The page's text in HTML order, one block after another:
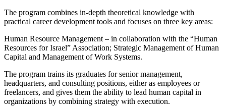
The program combines in-depth theoretical knowledge with
practical career development tools and focuses on three key areas:
Human Resource Management – in collaboration with the “Human
Resources for Israel” Association; Strategic Management of Human
Capital and Management of Work Systems.
The program trains its graduates for senior management,
headquarters, and consulting positions, either as employees or
freelancers, and gives them the ability to lead human capital in
organizations by combining strategy with execution.